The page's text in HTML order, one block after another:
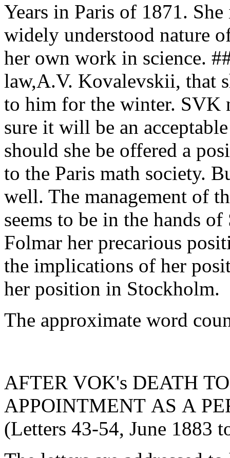
Years in Paris of 1871.
widely understood nature
her own work in science.
law,A.V. Kovalevskii, that
to him for the winter. SVK
sure it will be an
should she be offered a
to the Paris math society.
well. The management of
seems to be in the hands
Folmar her precarious
the implications of her
her position in Stockholm.
The approximate word
AFTER VOK's DEATH
APPOINTMENT AS A
(Letters 43-54, June 1883